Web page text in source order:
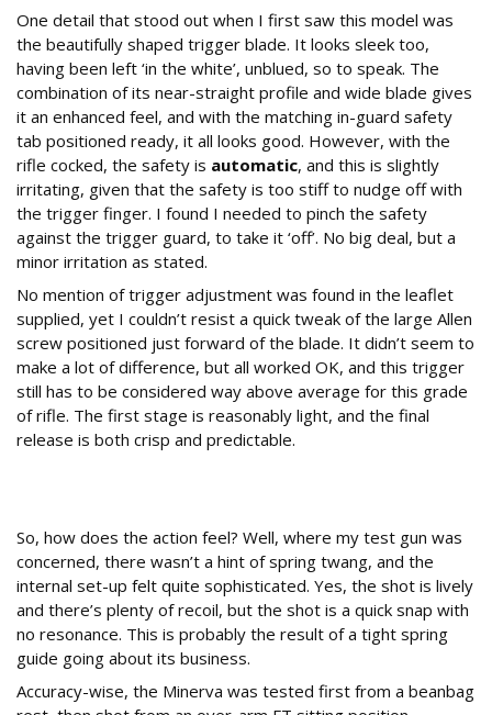
One detail that stood out when I first saw this model was
the beautifully shaped trigger blade. It looks sleek too,
having been left ‘in the white’, unblued, so to speak. The
combination of its near-straight profile and wide blade gives
it an enhanced feel, and with the matching in-guard safety
tab positioned ready, it all looks good. However, with the
rifle cocked, the safety is automatic, and this is slightly
irritating, given that the safety is too stiff to nudge off with
the trigger finger. I found I needed to pinch the safety
against the trigger guard, to take it ‘off’. No big deal, but a
minor irritation as stated.
No mention of trigger adjustment was found in the leaflet
supplied, yet I couldn’t resist a quick tweak of the large Allen
screw positioned just forward of the blade. It didn’t seem to
make a lot of difference, but all worked OK, and this trigger
still has to be considered way above average for this grade
of rifle. The first stage is reasonably light, and the final
release is both crisp and predictable.
So, how does the action feel? Well, where my test gun was
concerned, there wasn’t a hint of spring twang, and the
internal set-up felt quite sophisticated. Yes, the shot is lively
and there’s plenty of recoil, but the shot is a quick snap with
no resonance. This is probably the result of a tight spring
guide going about its business.
Accuracy-wise, the Minerva was tested first from a beanbag